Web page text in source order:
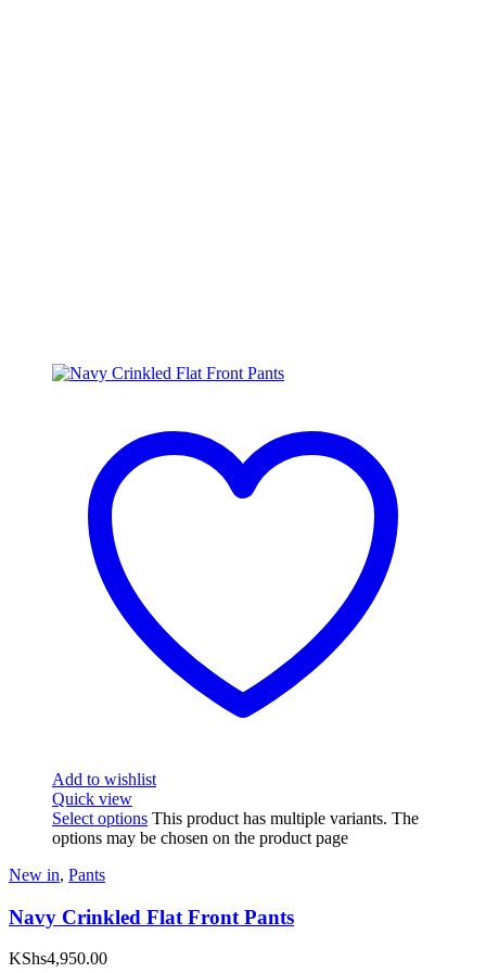
Add to wishlist
Quick view
Select options This product has multiple variants. The
options may be chosen on the product page
New in, Pants
Navy Crinkled Flat Front Pants
KShs4,950.00